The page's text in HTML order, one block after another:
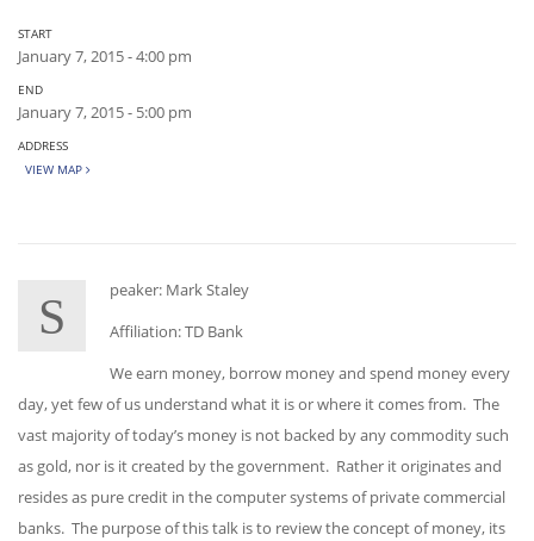
START
January 7, 2015 - 4:00 pm
END
January 7, 2015 - 5:00 pm
ADDRESS
VIEW MAP
S
peaker: Mark Staley
Affiliation: TD Bank
We earn money, borrow money and spend money every
day, yet few of us understand what it is or where it comes from. The
vast majority of today’s money is not backed by any commodity such
as gold, nor is it created by the government. Rather it originates and
resides as pure credit in the computer systems of private commercial
banks. The purpose of this talk is to review the concept of money, its